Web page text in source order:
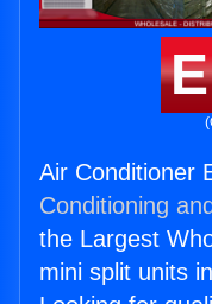
Air Conditioner
Conditioning
the Largest
mini split units